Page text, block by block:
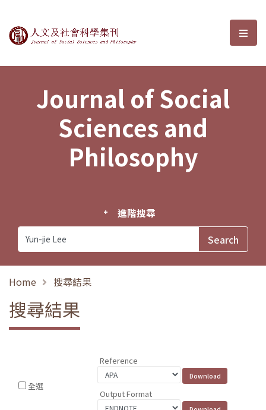
Journal of Social Sciences and選
Journal of Social
Sciences and
Philosophy
進階搜尋
Home 搜尋結果
搜尋結果
全選
Reference
Output Format